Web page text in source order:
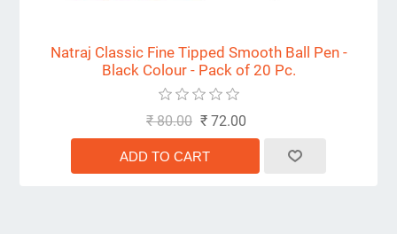
Natraj Classic Fine Tipped Smooth Ball Pen -
Black Colour - Pack of 20 Pc.
₹ 80.00 ₹ 72.00